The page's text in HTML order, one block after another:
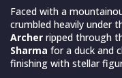
Faced with a
crumbled heavily under
Archer ripped through
Sharma for a duck and
finishing with stellar